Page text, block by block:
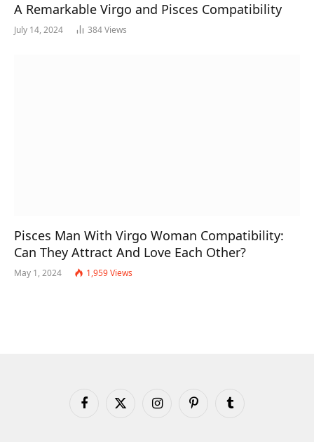
A Remarkable Virgo and Pisces Compatibility
July 14, 2024 384Views
Pisces Man With Virgo Woman Compatibility:
Can They Attract And Love Each Other?
May 1, 2024 1,959Views
FacebookX
InstagramPinterestTumblr